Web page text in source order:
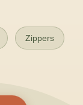
Zippers